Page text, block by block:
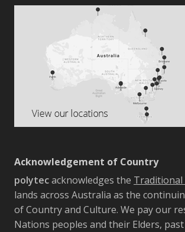
Acknowledgement of Country
polytecacknowledges the Traditional
lands across Australia as the
of Country and Culture. We pay our
Nations peoples and their Elders,